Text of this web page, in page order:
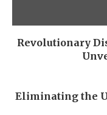
Revolutionary
Eliminating the